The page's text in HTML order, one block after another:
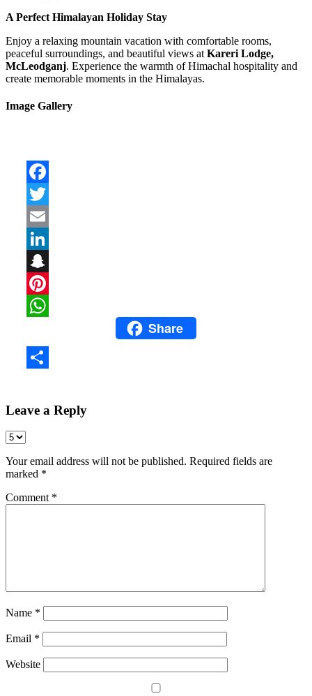
A Perfect Himalayan Holiday Stay
Enjoy a relaxing mountain vacation with comfortable rooms,
peaceful surroundings, and beautiful views at Kareri Lodge,
McLeodganj. Experience the warmth of Himachal hospitality and
create memorable moments in the Himalayas.
Image Gallery
WhatsAppShare
Leave a Reply
Your email address will not be published. Required fields are
marked *
Comment *
Name *
Email *
Website